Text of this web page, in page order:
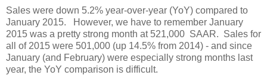
Sales were down 5.2% year-over-year (YoY) compared to
January 2015. However, we have to remember January
2015 was a pretty strong month at 521,000 SAAR. Sales for
all of 2015 were 501,000 (up 14.5% from 2014) - and since
January (and February) were especially strong months last
year, the YoY comparison is difficult.